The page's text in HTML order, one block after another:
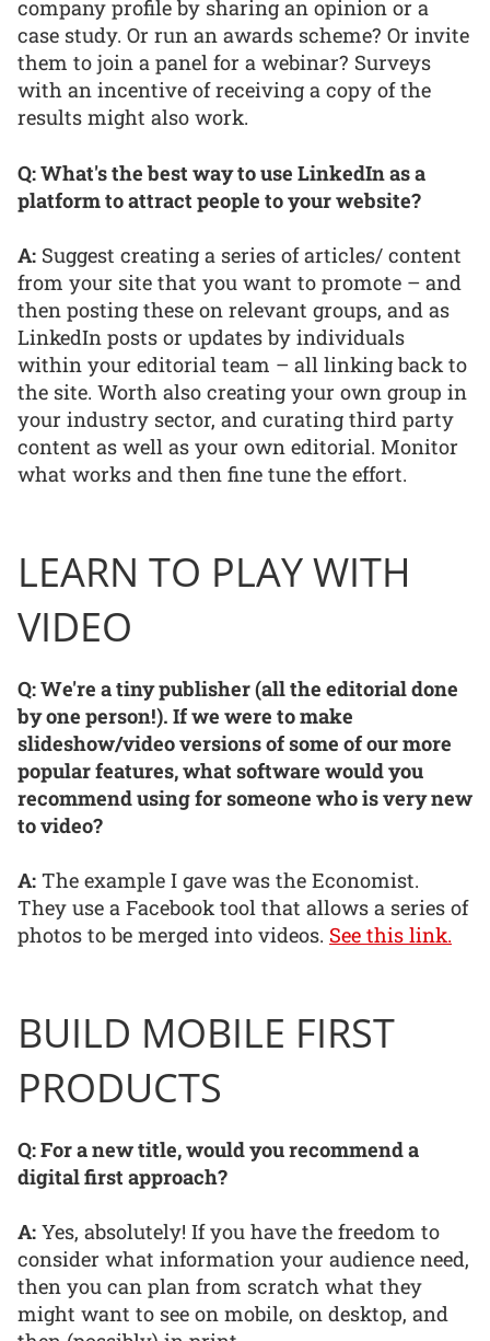
company profile by sharing an opinion or a
case study. Or run an awards scheme? Or invite
them to join a panel for a webinar? Surveys
with an incentive of receiving a copy of the
results might also work.
Q: What's the best way to use LinkedIn as a
platform to attract people to your website?
A: Suggest creating a series of articles/ content
from your site that you want to promote – and
then posting these on relevant groups, and as
LinkedIn posts or updates by individuals
within your editorial team – all linking back to
the site. Worth also creating your own group in
your industry sector, and curating third party
content as well as your own editorial. Monitor
what works and then fine tune the effort.
LEARN TO PLAY WITH
VIDEO
Q: We're a tiny publisher (all the editorial done
by one person!). If we were to make
slideshow/video versions of some of our more
popular features, what software would you
recommend using for someone who is very new
to video?
A: The example I gave was the Economist.
They use a Facebook tool that allows a series of
photos to be merged into videos. See this link.
BUILD MOBILE FIRST
PRODUCTS
Q: For a new title, would you recommend a
digital first approach?
A: Yes, absolutely! If you have the freedom to
consider what information your audience need,
then you can plan from scratch what they
might want to see on mobile, on desktop, and